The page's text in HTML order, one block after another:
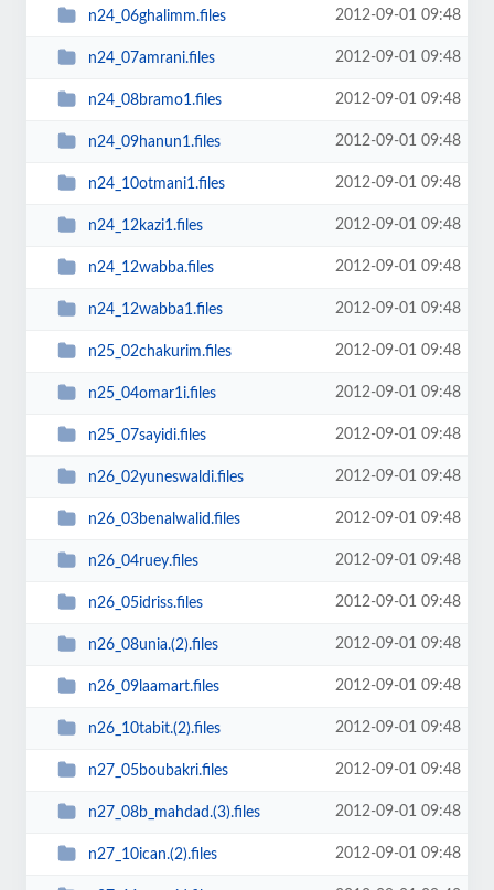
n24_06ghalimm.files 2012-09-01 09:48
n24_07amrani.files 2012-09-01 09:48
n24_08bramo1.files 2012-09-01 09:48
n24_09hanun1.files 2012-09-01 09:48
n24_10otmani1.files 2012-09-01 09:48
n24_12kazi1.files 2012-09-01 09:48
n24_12wabba.files 2012-09-01 09:48
n24_12wabba1.files 2012-09-01 09:48
n25_02chakurim.files 2012-09-01 09:48
n25_04omar1i.files 2012-09-01 09:48
n25_07sayidi.files 2012-09-01 09:48
n26_02yuneswaldi.files 2012-09-01 09:48
n26_03benalwalid.files 2012-09-01 09:48
n26_04ruey.files 2012-09-01 09:48
n26_05idriss.files 2012-09-01 09:48
n26_08unia.(2).files 2012-09-01 09:48
n26_09laamart.files 2012-09-01 09:48
n26_10tabit.(2).files 2012-09-01 09:48
n27_05boubakri.files 2012-09-01 09:48
n27_08b_mahdad.(3).files 2012-09-01 09:48
n27_10ican.(2).files 2012-09-01 09:48